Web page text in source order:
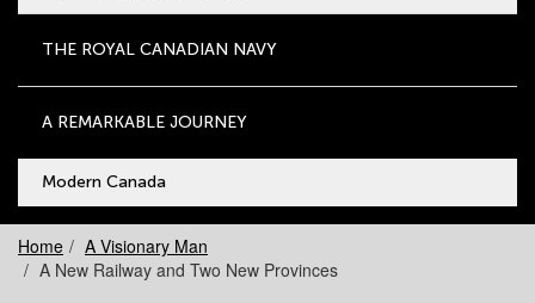
THE ROYAL CANADIAN NAVY
A REMARKABLE JOURNEY
Modern Canada
Home
A Visionary Man
A New Railway and Two New Provinces